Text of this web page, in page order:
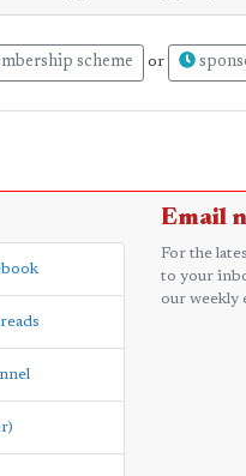
scheme or
Email
For the
to your
our weekly